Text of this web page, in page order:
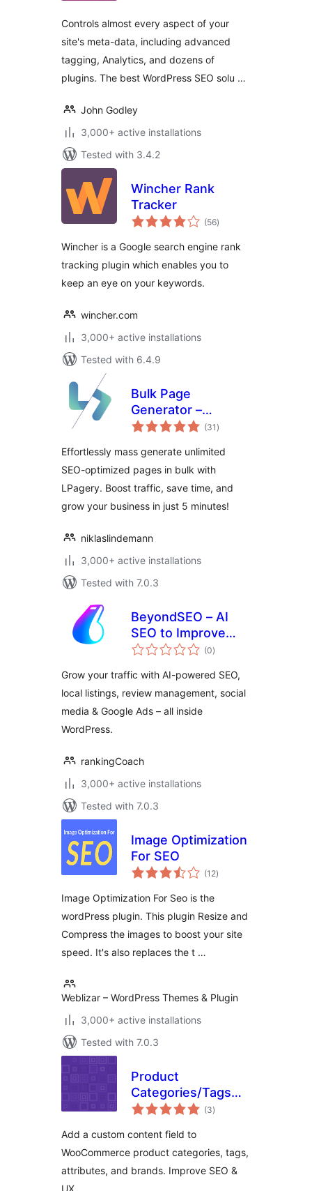
Controls almost every aspect of your
site's meta-data, including advanced
tagging, Analytics, and dozens of
plugins. The best WordPress SEO solu …
John Godley
3,000+ active installations
Tested with 3.4.2
Wincher Rank
Tracker
(56total
ratings
)
Wincher is a Google search engine rank
tracking plugin which enables you to
keep an eye on your keywords.
wincher.com
3,000+ active installations
Tested with 6.4.9
Bulk Page
Generator –
LPagery
(31 total
ratings
)
Effortlessly mass generate unlimited
SEO-optimized pages in bulk with
LPagery. Boost traffic, save time, and
grow your business in just 5 minutes!
niklaslindemann
3,000+ active installations
Tested with 7.0.3
BeyondSEO – AI
SEO to Improve
Rankings, Listings
(0total
ratings
)
Grow your traffic with AI-powered SEO,
local listings, review management, social
media & Google Ads – all inside
WordPress.
rankingCoach
3,000+ active installations
Tested with 7.0.3
Image Optimization
For SEO
(12total
ratings
)
Image Optimization For Seo is the
wordPress plugin. This plugin Resize and
Compress the images to boost your site
speed. It's also replaces the t …
Weblizar – WordPress Themes & Plugin
3,000+ active installations
Tested with 7.0.3
Product
Categories/Tags
Bottom Description
(3total
ratings
)
Add a custom content field to
WooCommerce product categories, tags,
attributes, and brands. Improve SEO &
UX.